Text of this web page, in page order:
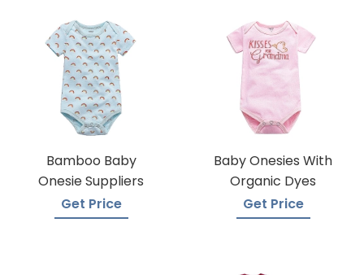
Bamboo Baby
Onesie Suppliers
Get Price
Baby Onesies With
Organic Dyes
Get Price